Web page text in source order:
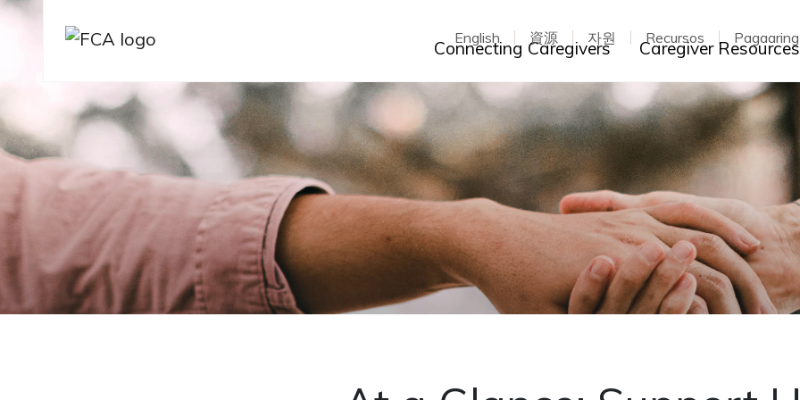
Connecting Caregivers Toggle dropdown
Caregiver Resources
English 資源 자원 Recursos